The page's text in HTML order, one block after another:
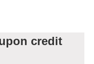
credit